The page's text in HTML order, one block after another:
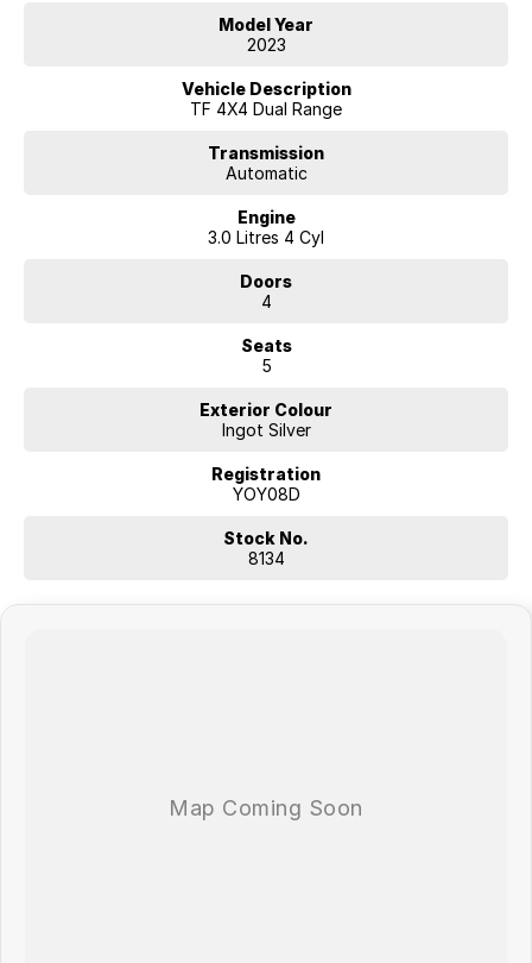
to deal with a country family owned and operated dealership, enquire
today with one of our friendly & professional staff with a reputation
Model Year
2023
Vehicle Description
TF 4X4 Dual Range
Transmission
Automatic
Engine
3.0 Litres 4 Cyl
Doors
4
Seats
5
Exterior Colour
Ingot Silver
Registration
YOY08D
Stock No.
8134